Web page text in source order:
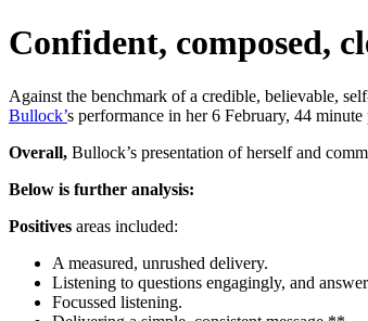
Confident, composed,
Against the benchmark of a credible, believable,
Bullock’s performance in her 6 February, 44 minute
Overall, Bullock’s presentation of herself and
Below is further analysis:
Positives areas included:
A measured, unrushed delivery.
Listening to questions engagingly, and
Focussed listening.